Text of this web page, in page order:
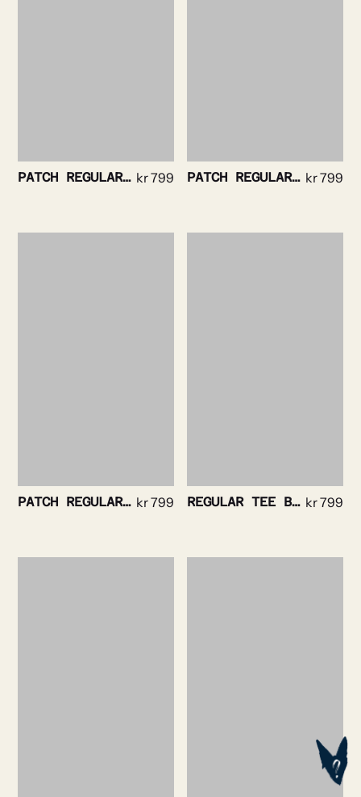
PATCH REGULAR TEE WHITE kr799 PATCH REGULAR TEE NAVY kr799
PATCH REGULAR TEE BLACK kr799 REGULAR TEE BLACK kr799